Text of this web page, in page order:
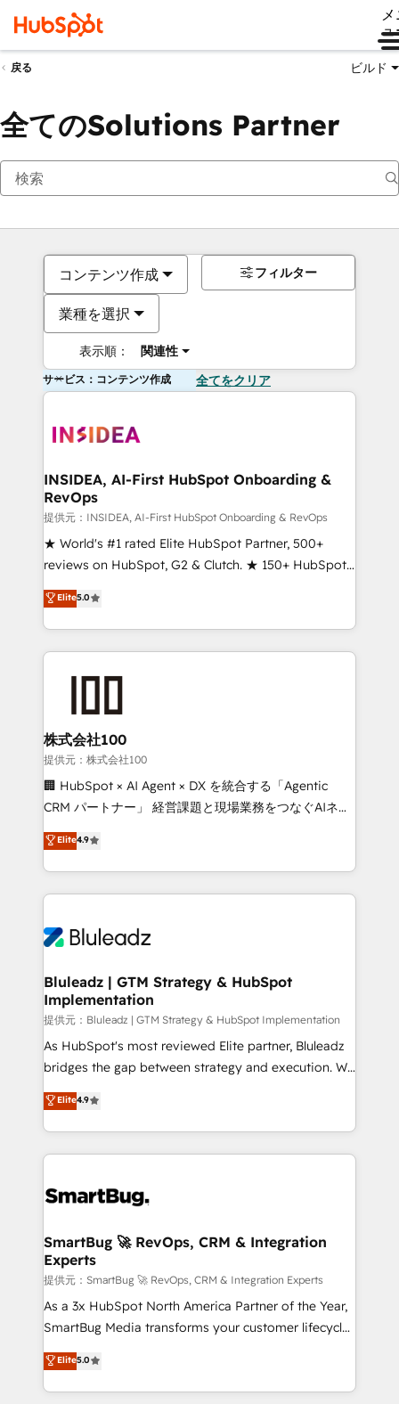
ュ
戻る ビルド
全てのSolutions Partner
コンテンツ作成
業種を選択
表示順： 関連性
フィルター
サービス：コンテンツ作成 全てをクリア
INSIDEA, AI-First HubSpot Onboarding &
RevOps
提供元：INSIDEA, AI-First HubSpot Onboarding & RevOps
★ World's #1 rated Elite HubSpot Partner, 500+
reviews on HubSpot, G2 & Clutch. ★ 150+ HubSpot
Certified Experts & Trainers across the team ★
1,500+ implementations across five continents ★ AI-
First, RevOps-led, Onboarding obsessed ★
Company of the Year 2024/25 INSIDEA helps
and build AI-powered workflows that drive adoption
from week one, in your time zone. What we do ➤
Onboarding: Live in weeks, with workflows built
around your business, not a template. ➤ Migration:
Move from any legacy CRM. Zero downtime, full data
run your revenue process. Sales, marketing, and
service wired together. ➤ AI and Integrations: Layer
tune-ups, feature rollouts, adoption coaching. Buying
HubSpot, switching to it, or reviving a stale portal?
Elite5.0
株式会社100
提供元：株式会社100
🏢 HubSpot × AI Agent × DX を統合する「Agentic
CRM パートナー」 経営課題と現場業務をつなぐAIネイ
ティブ・エージェンシーとして、HubSpot Eliteの実装
力で顧客フロント業務を再設計します。 💡 100inc は何
をする会社か？ HubSpotを共通基盤に、AIエージェン
トを組み込んだ顧客フロント業務（マーケティング・営
ィブ・エージェンシーです。事業部・グループ会社・部
を、CRMを軸とした全社共通基盤に再構築します。意
思決定者・PMO・現場担当者に並走します。 1️⃣
HubSpot導入・活用支援 顧客データの一元化から、
GTMの見える化・自動化まで。全Hub統合運用、デー
タ品質設計、グループ横断のCRM統合に対応します。
の一部をAIが自律実行する組織への移行を設計・実装。
Breeze・Claude等をHubSpotと連携させ、役割定義・
革を、構想から実装・定着までPMOとして主導。「設
の統合・浸透・変革管理を実行します。 ▸ CMS戦略設
計・構築：リード獲得・CVR・SEOを前提にした情報設
計・導線設計・テンプレート設計をContent Hubで一体
提供。 ▸ 既存CRM・MAからの移行支援：Salesforce・
Marketo・Pardot等からの移行、カスタム設計、履歴
Perplexity等のAI検索からの流入・引用を前提にコンテ
ンツとサイト構造を最適化。 🏆 なぜ100incを選ぶの
Elite4.9
Bluleadz | GTM Strategy & HubSpot
Implementation
提供元：Bluleadz | GTM Strategy & HubSpot Implementation
As HubSpot's most reviewed Elite partner, Bluleadz
bridges the gap between strategy and execution. We
don't just "set up tools" — we install the GTM
Operating System (GTM OS) to align your leadership
and engineer a portal that drives predictable
revenue velocity. 🚀 GTM Strategy & Alignment
stalling growth. Fix your ICP, Math, and Story to stop
Scalable Architecture: Zero-technical-debt setup
across all Hubs, validated by our 7 HubSpot
Accreditations. AI-Powered RevOps: Breeze AI,
custom AI agents, and high-integrity migrations for
total reporting clarity. Security & Compliance: SOC 2
security. 🏆 Why Bluleadz? GTM OS Partner | 16+
Years Experience | 1,000+ Five-Star Reviews
Elite4.9
SmartBug 🚀 RevOps, CRM & Integration
Experts
提供元：SmartBug 🚀 RevOps, CRM & Integration Experts
As a 3x HubSpot North America Partner of the Year,
SmartBug Media transforms your customer lifecycle
into a revenue engine. Our unified ecosystem
includes specialized divisions Globalia (AI &
Software) and Point Success Media (Paid Media),
Elite5.0